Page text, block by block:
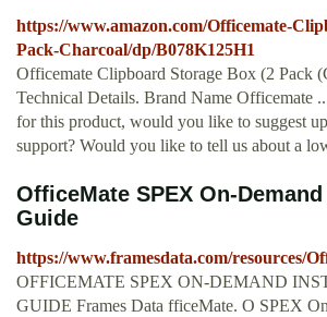
https://www.amazon.com/Officemate-
Pack-Charcoal/dp/B078K125H1
Officemate Clipboard Storage Box (2 Pack
Technical Details. Brand Name Officemate
for this product, would you like to suggest
support? Would you like to tell us about a
OfficeMate SPEX On-
Guide
https://www.framesdata.com/resources/
OFFICEMATE SPEX ON-DEMAND
GUIDE Frames Data fficeMate. O SPEX